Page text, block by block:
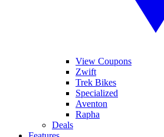
View Coupons
Zwift
Trek Bikes
Specialized
Aventon
Rapha
Deals